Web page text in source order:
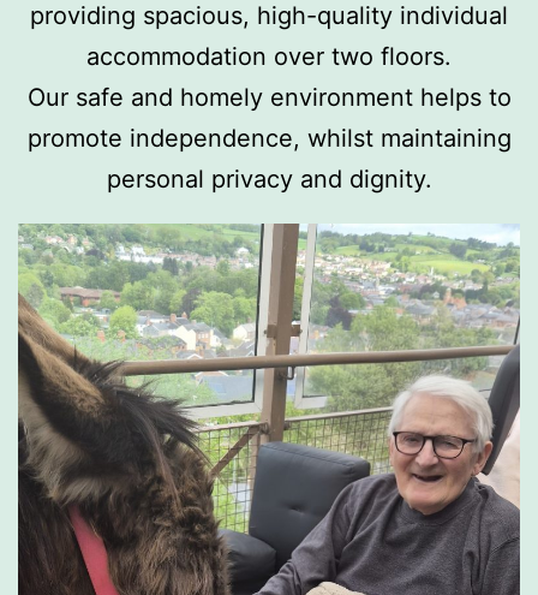
providing spacious, high-quality individual
accommodation over two floors.
Our safe and homely environment helps to
promote independence, whilst maintaining
personal privacy and dignity.